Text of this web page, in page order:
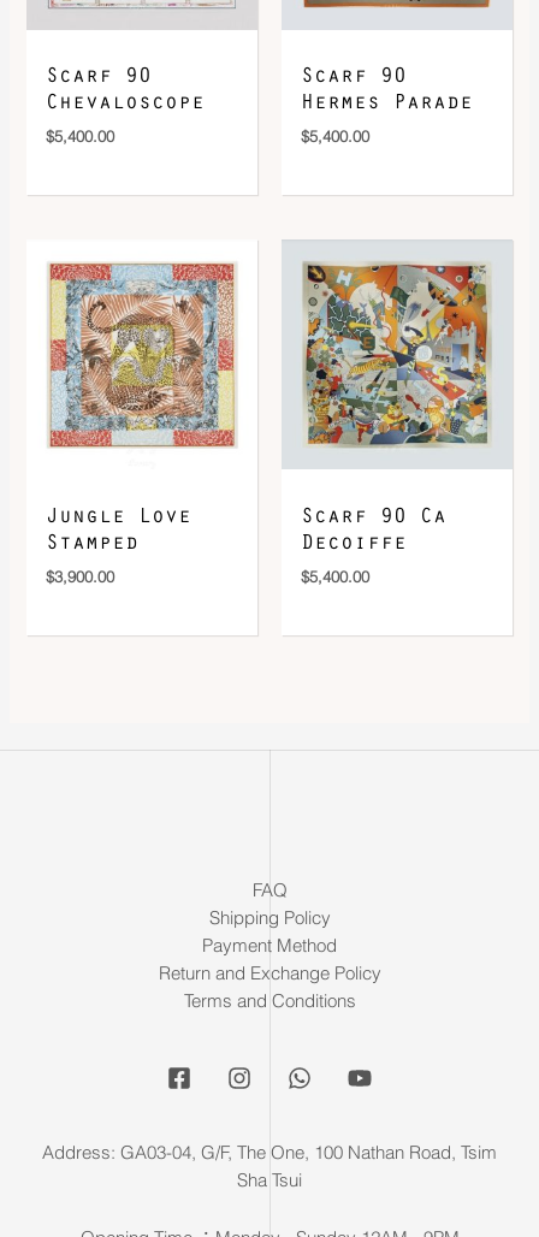
Scarf 90
Chevaloscope
$5,400.00
Scarf 90
Hermes Parade
$5,400.00
Jungle Love
Stamped
$3,900.00
Scarf 90 Ca
Decoiffe
$5,400.00
FAQ
Shipping Policy
Payment Method
Return and Exchange Policy
Terms and Conditions
Address: GA03-04, G/F, The One, 100 Nathan Road, Tsim
Sha Tsui